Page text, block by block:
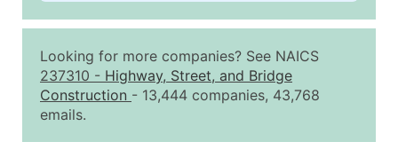
2,501 - 10,000
$0.15
10,001 - 25,000
$0.12
Looking for more companies? See NAICS
237310 - Highway, Street, and Bridge
Construction - 13,444 companies, 43,768
emails.